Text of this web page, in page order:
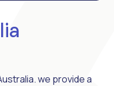
we provide a